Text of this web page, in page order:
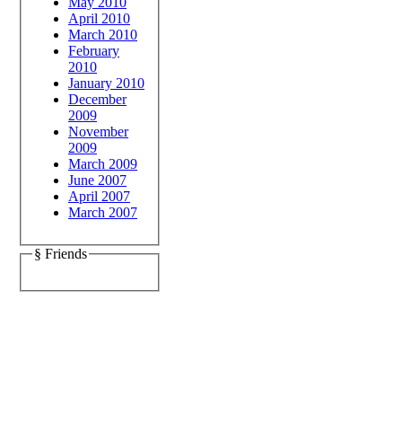
April 2010
March 2010
February
2010
January 2010
December
2009
November
2009
March 2009
June 2007
April 2007
March 2007
§ Friends